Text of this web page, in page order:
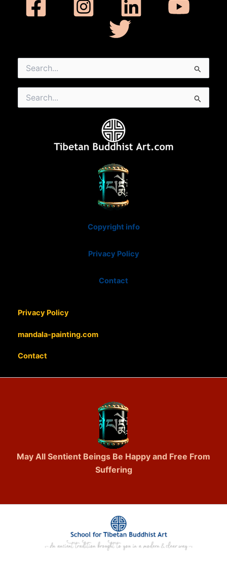
for:
for:
Copyright info
Privacy Policy
Contact
Privacy Policy
mandala-painting.com
Contact
May All Sentient Beings Be Happy and Free From
Suffering